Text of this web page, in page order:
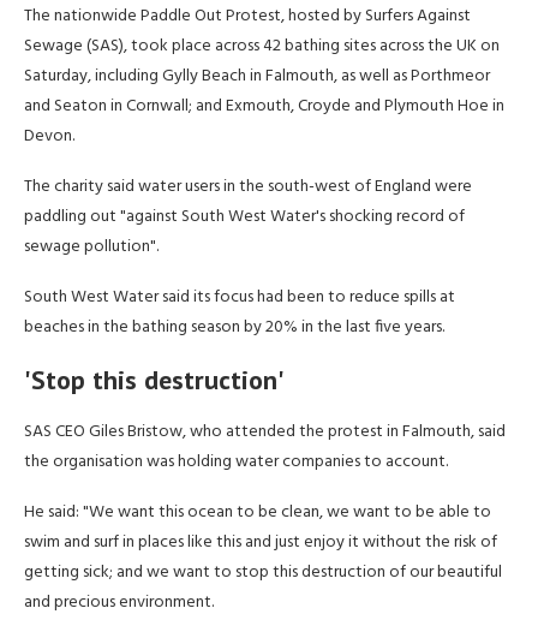
The nationwide Paddle Out Protest, hosted by Surfers Against
Sewage (SAS), took place across 42 bathing sites across the UK on
Saturday, including Gylly Beach in Falmouth, as well as Porthmeor
and Seaton in Cornwall; and Exmouth, Croyde and Plymouth Hoe in
Devon.
The charity said water users in the south-west of England were
paddling out "against South West Water's shocking record of
sewage pollution".
South West Water said its focus had been to reduce spills at
beaches in the bathing season by 20% in the last five years.
'Stop this destruction'
SAS CEO Giles Bristow, who attended the protest in Falmouth, said
the organisation was holding water companies to account.
He said: "We want this ocean to be clean, we want to be able to
swim and surf in places like this and just enjoy it without the risk of
getting sick; and we want to stop this destruction of our beautiful
and precious environment.